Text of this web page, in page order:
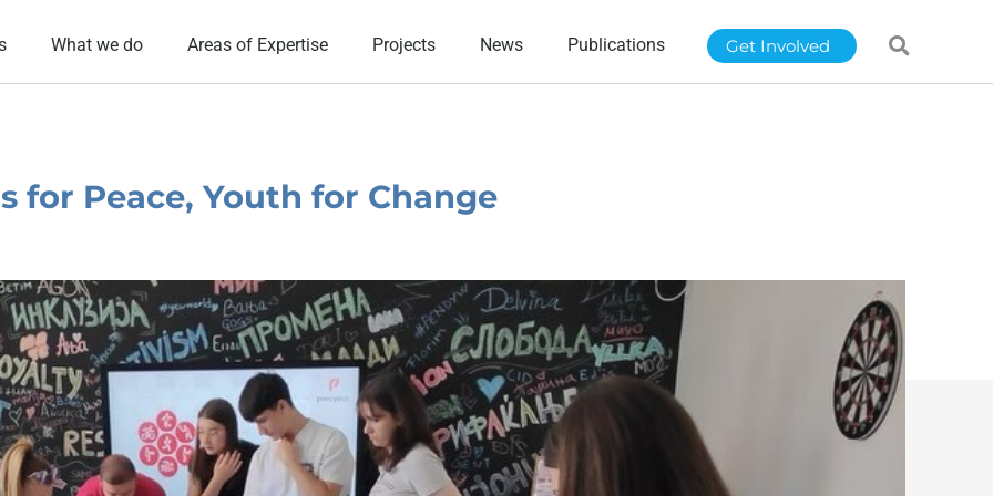
What we do Areas of Expertise Projects News Publications Get Involved
for Peace, Youth for Change